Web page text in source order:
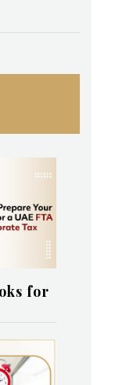
for